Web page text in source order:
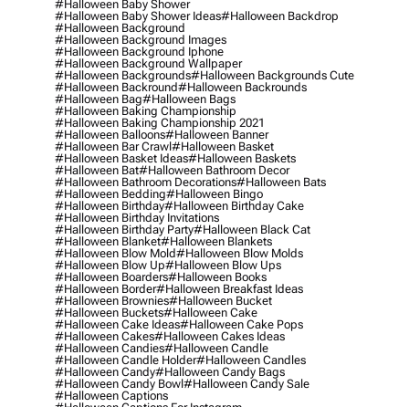
#halloween Baby Shower
#halloween Baby Shower Ideas#halloween Backdrop
#halloween Background
#halloween Background Images
#halloween Background Iphone
#halloween Background Wallpaper
#halloween Backgrounds#halloween Backgrounds Cute
#halloween Backround#halloween Backrounds
#halloween Bag#halloween Bags
#halloween Baking Championship
#halloween Baking Championship 2021
#halloween Balloons#halloween Banner
#halloween Bar Crawl#halloween Basket
#halloween Basket Ideas#halloween Baskets
#halloween Bat#halloween Bathroom Decor
#halloween Bathroom Decorations#halloween Bats
#halloween Bedding#halloween Bingo
#halloween Birthday#halloween Birthday Cake
#halloween Birthday Invitations
#halloween Birthday Party#halloween Black Cat
#halloween Blanket#halloween Blankets
#halloween Blow Mold#halloween Blow Molds
#halloween Blow Up#halloween Blow Ups
#halloween Boarders#halloween Books
#halloween Border#halloween Breakfast Ideas
#halloween Brownies#halloween Bucket
#halloween Buckets#halloween Cake
#halloween Cake Ideas#halloween Cake Pops
#halloween Cakes#halloween Cakes Ideas
#halloween Candies#halloween Candle
#halloween Candle Holder#halloween Candles
#halloween Candy#halloween Candy Bags
#halloween Candy Bowl#halloween Candy Sale
#halloween Captions